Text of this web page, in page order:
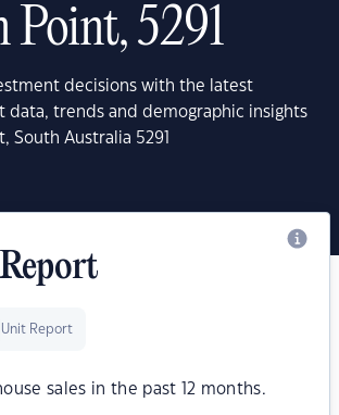
Point, 5291
decisions with the latest
data, trends and demographic insights
South Australia 5291
Unit Report
sales in the past 12 months.